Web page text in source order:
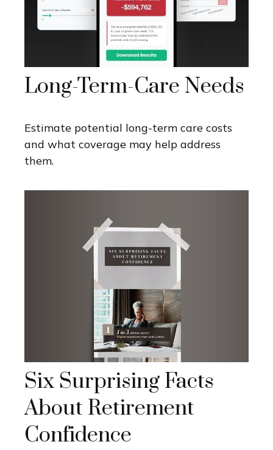
Long-Term-Care Needs
Estimate potential long-term care costs
and what coverage may help address
them.
Six Surprising Facts
About Retirement
Confidence